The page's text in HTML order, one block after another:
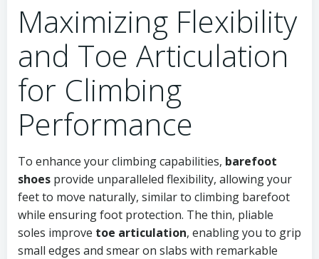
Maximizing Flexibility
and Toe Articulation
for Climbing
Performance
To enhance your climbing capabilities, barefoot
shoes provide unparalleled flexibility, allowing your
feet to move naturally, similar to climbing barefoot
while ensuring foot protection. The thin, pliable
soles improve toe articulation, enabling you to grip
small edges and smear on slabs with remarkable